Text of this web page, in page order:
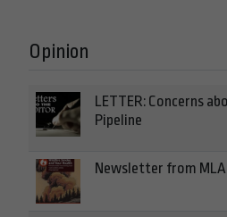
Opinion
LETTER: Concerns
Pipeline
Newsletter from